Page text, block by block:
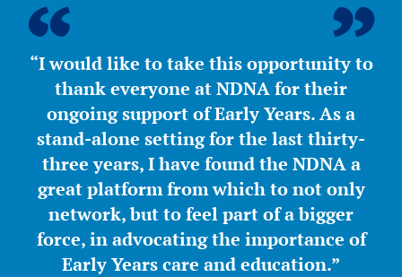
“I would like to take this opportunity to
thank everyone at NDNA for their
ongoing support of Early Years. As a
stand-alone setting for the last thirty-
three years, I have found the NDNA a
great platform from which to not only
network, but to feel part of a bigger
force, in advocating the importance of
Early Years care and education.”